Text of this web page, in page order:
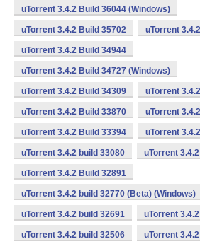
uTorrent 3.4.2 Build 36044 (Windows)
uTorrent 3.4.2 Build 35702 uTorrent
uTorrent 3.4.2 Build 34944
uTorrent 3.4.2 Build 34727 (Windows)
uTorrent 3.4.2 Build 34309 uTorrent
uTorrent 3.4.2 Build 33870 uTorrent
uTorrent 3.4.2 Build 33394 uTorrent
uTorrent 3.4.2 build 33080 uTorrent
uTorrent 3.4.2 Build 32891
uTorrent 3.4.2 build 32770 (Beta) (Windows)
uTorrent 3.4.2 build 32691 uTorrent
uTorrent 3.4.2 build 32506 uTorrent